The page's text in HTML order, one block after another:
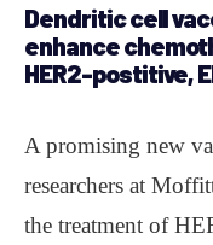
Dendritic cell
enhance
HER2-postitive,
A promising new
researchers at
the treatment of